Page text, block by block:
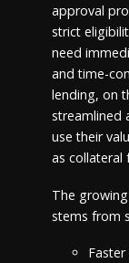
approval
strict
need
and time-
lending, on
streamlined
use their
as collateral
The
stems from